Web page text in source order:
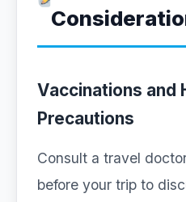
Vaccinations and
Precautions
Consult a travel
before your trip to